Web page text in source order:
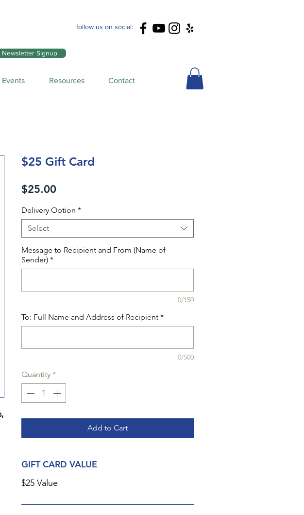
Newsletter Signup
follow us on social:
Events Resources Contact
$25 Gift Card
$25.00Price
Delivery Option *
Select
Message to Recipient and From (Name of
Sender) *
0/150
To: Full Name and Address of Recipient *
0/500
Quantity *
Add to Cart
GIFT CARD VALUE
$25 Value